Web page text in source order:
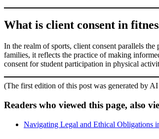
What is client consent in
In the realm of sports, client consent parallels
families, it reflects the practice of making
consent for student participation in physical
(The first edition of this post was generated by
Readers who viewed this page, also
Navigating Legal and Ethical Obligations